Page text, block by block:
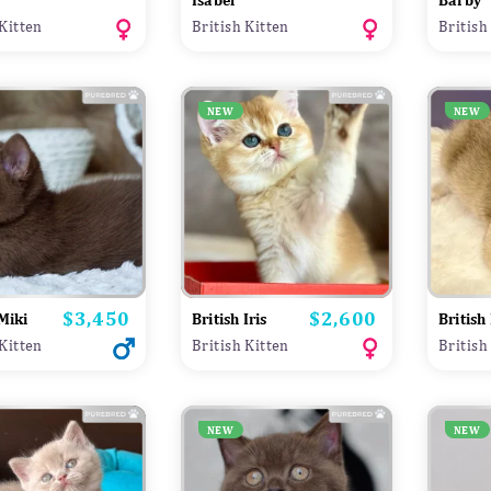
British Kitten British
Price
$3,450
NEW
British Iris Price
$2,600
British Kitten
NEW
British
British
NEW NEW